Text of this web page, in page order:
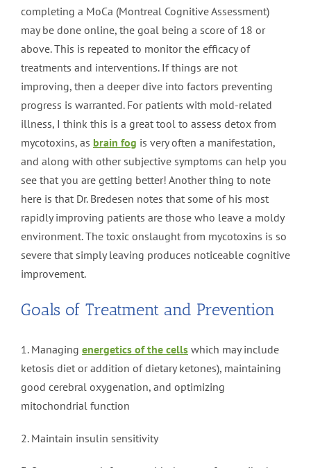
completing a MoCa (Montreal Cognitive Assessment)
may be done online, the goal being a score of 18 or
above. This is repeated to monitor the efficacy of
treatments and interventions. If things are not
improving, then a deeper dive into factors preventing
progress is warranted. For patients with mold-related
illness, I think this is a great tool to assess detox from
mycotoxins, as brain fog is very often a manifestation,
and along with other subjective symptoms can help you
see that you are getting better! Another thing to note
here is that Dr. Bredesen notes that some of his most
rapidly improving patients are those who leave a moldy
environment. The toxic onslaught from mycotoxins is so
severe that simply leaving produces noticeable cognitive
improvement.
Goals of Treatment and Prevention
1. Managing energetics of the cells which may include
ketosis diet or addition of dietary ketones), maintaining
good cerebral oxygenation, and optimizing
mitochondrial function
2. Maintain insulin sensitivity